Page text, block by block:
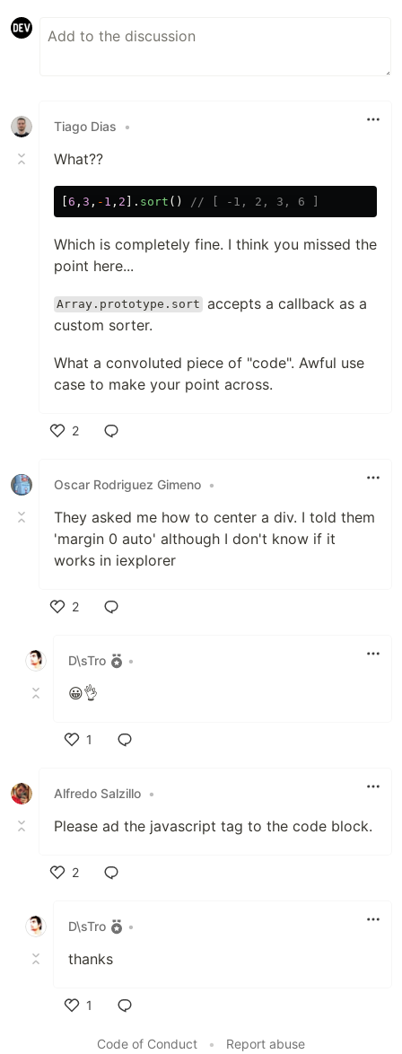
Tiago Dias •
What??
[6 , 3 , - 1 , 2 ]. sort () // [ -1, 2, 3, 6 ]
Which is completely fine. I think you missed the
point here...
Array.prototype.sort accepts a callback as a
custom sorter.
What a convoluted piece of "code". Awful use
case to make your point across.
2
Oscar Rodriguez Gimeno •
They asked me how to center a div. I told them
'margin 0 auto' although I don't know if it
works in iexplorer
2
D\sTro
•
😀👌
1
Alfredo Salzillo •
Please ad the javascript tag to the code block.
2
D\sTro
•
thanks
1
Code of Conduct
• Report abuse